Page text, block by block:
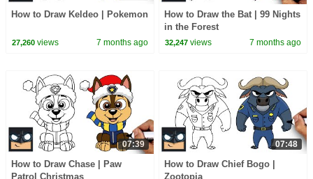
How to Draw Keldeo | Pokemon
27,260views 7 months ago
How to Draw the Bat | 99 Nights
in the Forest
32,247 views 7 months ago
07:39
How to Draw Chase | Paw
Patrol Christmas
07:48
How to Draw Chief Bogo |
Zootopia